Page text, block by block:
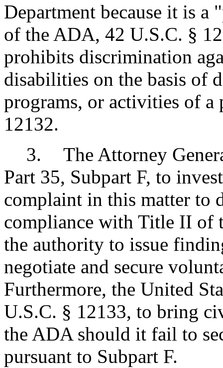
Department because it is
of the ADA, 42 U.S.C. §
prohibits discrimination
disabilities on the basis of
programs, or activities of
12132.
3.
The Attorney
Part 35, Subpart F, to
complaint in this matter to
compliance with Title II of
the authority to issue
negotiate and secure
Furthermore, the United
U.S.C. § 12133, to bring
the ADA should it fail to
pursuant to Subpart F.